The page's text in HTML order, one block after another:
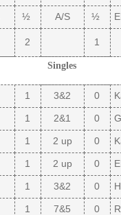
½ A/S ½
2 1
Singles
1 3&2 0
1 2&1 0
1 2 up 0
1 2 up 0
1 3&2 0
1 7&5 0